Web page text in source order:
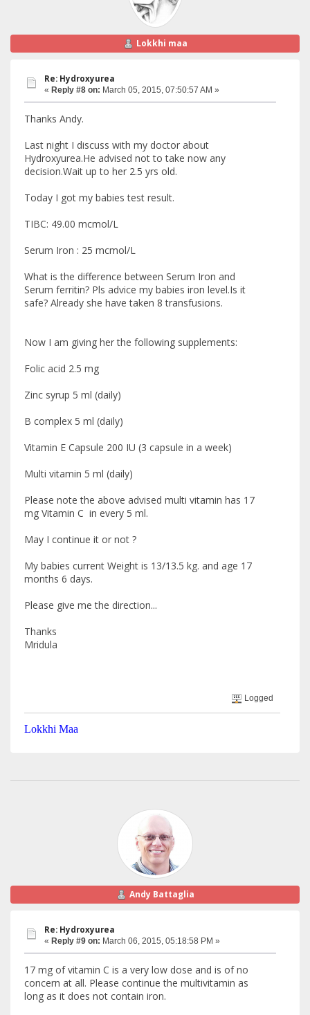
Lokkhi maa
Re: Hydroxyurea
« Reply #8 on: March 05, 2015, 07:50:57 AM »
Thanks Andy.
Last night I discuss with my doctor about
Hydroxyurea.He advised not to take now any
decision.Wait up to her 2.5 yrs old.
Today I got my babies test result.
TIBC: 49.00 mcmol/L
Serum Iron : 25 mcmol/L
What is the difference between Serum Iron and
Serum ferritin? Pls advice my babies iron level.Is it
safe? Already she have taken 8 transfusions.
Now I am giving her the following supplements:
Folic acid 2.5 mg
Zinc syrup 5 ml (daily)
B complex 5 ml (daily)
Vitamin E Capsule 200 IU (3 capsule in a week)
Multi vitamin 5 ml (daily)
Please note the above advised multi vitamin has 17
mg Vitamin C in every 5 ml.
May I continue it or not ?
My babies current Weight is 13/13.5 kg. and age 17
months 6 days.
Please give me the direction...
Thanks
Mridula
Logged
Lokkhi Maa
Andy Battaglia
Re: Hydroxyurea
« Reply #9 on: March 06, 2015, 05:18:58 PM »
17 mg of vitamin C is a very low dose and is of no
concern at all. Please continue the multivitamin as
long as it does not contain iron.